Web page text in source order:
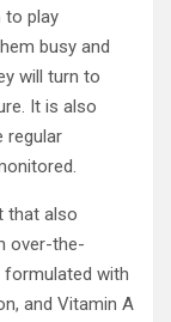
to play
busy and
will turn to
It is also
regular
that also
over-the-
formulated with
and Vitamin A